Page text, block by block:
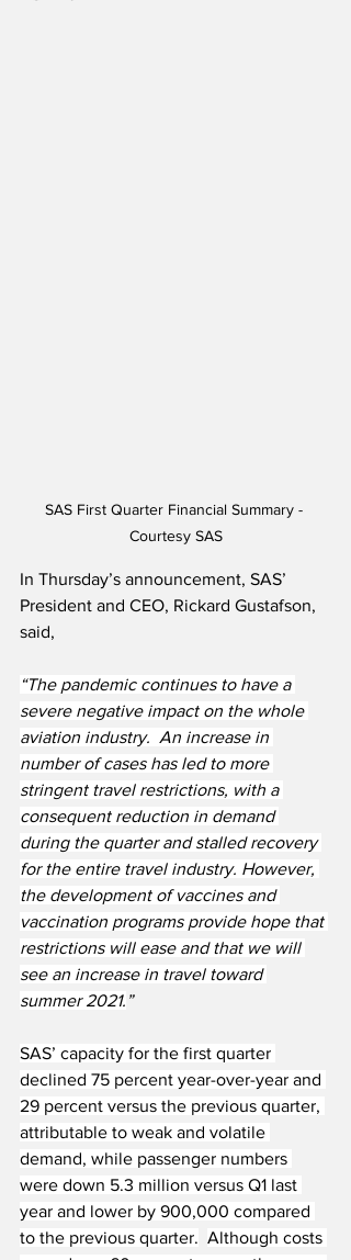
SAS First Quarter Financial Summary -
Courtesy SAS
In Thursday’s announcement, SAS’
President and CEO, Rickard Gustafson,
said,
“The pandemic continues to have a
severe negative impact on the whole
aviation industry.  An increase in
number of cases has led to more
stringent travel restrictions, with a
consequent reduction in demand
during the quarter and stalled recovery
for the entire travel industry. However,
the development of vaccines and
vaccination programs provide hope that
restrictions will ease and that we will
see an increase in travel toward
summer 2021. ”
SAS’ capacity for the first quarter
declined 75 percent year-over-year and
29 percent versus the previous quarter,
attributable to weak and volatile
demand, while passenger numbers
were down 5.3 million versus Q1 last
year and lower by 900,000 compared
to the previous quarter. Although costs